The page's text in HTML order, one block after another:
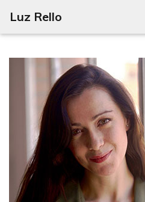
Luz Rello